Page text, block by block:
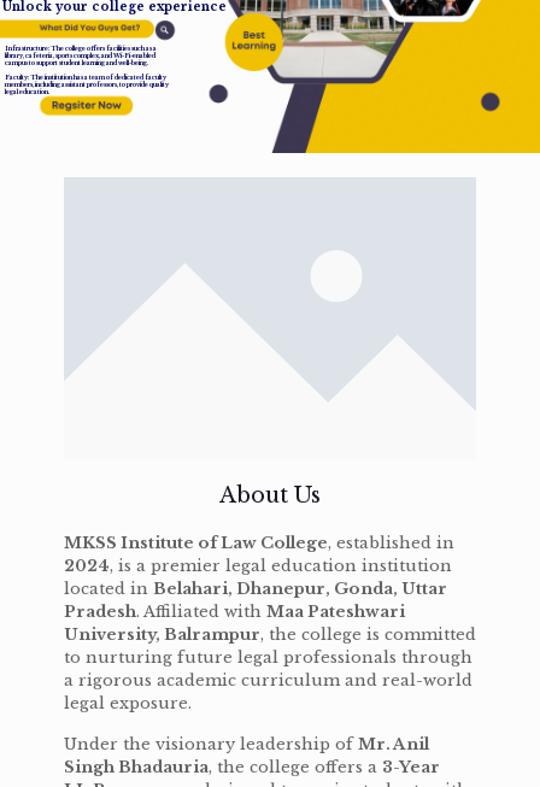
Unlock your college experience
Infrastructure: The college offers facilities such as a
library, cafeteria, sports complex, and Wi-Fi-enabled
campus to support student learning and well-being.
Faculty: The institution has a team of dedicated faculty
members, including assistant professors, to provide quality
legal education.
About Us
MKSS Institute of Law College, established in
2024, is a premier legal education institution
located in Belahari, Dhanepur, Gonda, Uttar
Pradesh. Affiliated with Maa Pateshwari
University, Balrampur, the college is committed
to nurturing future legal professionals through
a rigorous academic curriculum and real-world
legal exposure.
Under the visionary leadership ofMr. Anil
Singh Bhadauria, the college offers a 3-Year